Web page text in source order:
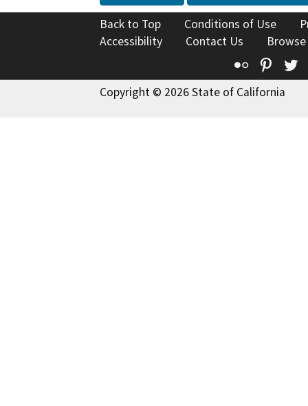
Back to Top Conditions of Use
Accessibility
Contact Us
Flickr
Copyright © 2026 State of California